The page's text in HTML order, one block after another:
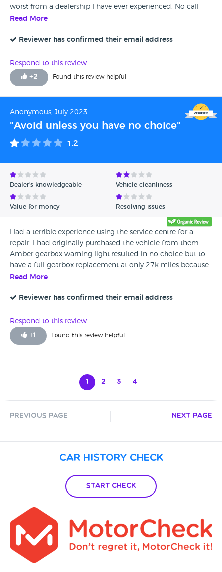
worst from a dealership I have ever experienced. No call
backs when promised, often pit on hold for ages then
to Derby for soke reason. Wrote letter of complaint dirty to
who said to day I need to contact the centre directly to
resolve my complaint...erm tried that but Charlotte feels its
great management to ignore customers, so doubt I will get
media. 30 days without my car and not even a sorry for the
awful service that Charlotte allows from her staff.
Read More
Reviewer has confirmed their email address
Respond to this review
+2 Found this review helpful
Anonymous, July 2023
"Avoid unless you have no choice"
1.2
Dealer's knowledgeable Vehicle cleanliness
Value for money Resolving issues
Had a terrible experience using the service centre for a
repair. I had originally purchased the vehicle from them.
Amber gearbox warning light resulted in no choice but to
have a full gearbox replacement at only 27k miles because
it was no longer driveable after they started their first
impossible to get updates or callbacks from them.
them, or just put me on hold for long periods of time and
then would randomly pick up the phone and hang up. Cost
was extortionate compared to the local specalists
Read More
Reviewer has confirmed their email address
Respond to this review
+1 Found this review helpful
1 2 3 4
Previous Page Next Page
Car History Check
Start Check